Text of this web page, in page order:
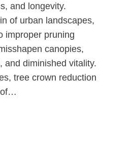
and longevity.
of urban landscapes,
improper pruning
canopies,
and diminished vitality.
tree crown reduction
of…